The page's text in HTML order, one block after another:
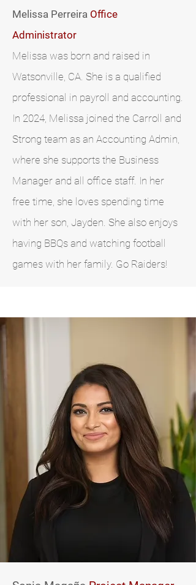
Melissa Perreira Office
Administrator
Melissa was born and raised in
Watsonville, CA. She is a qualified
professional in payroll and accounting.
In 2024, Melissa joined the Carroll and
Strong team as an Accounting Admin,
where she supports the Business
Manager and all office staff. In her
free time, she loves spending time
with her son, Jayden. She also enjoys
having BBQs and watching football
games with her family. Go Raiders!